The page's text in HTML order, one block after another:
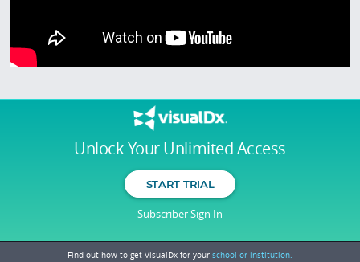
Unlock Your Unlimited Access
START TRIAL
Subscriber Sign In
Find out how to get VisualDx for your school or institution.